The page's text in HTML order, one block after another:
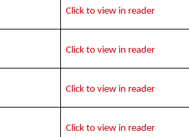
Click to view in reader
Click to view in reader
Click to view in reader
Click to view in reader